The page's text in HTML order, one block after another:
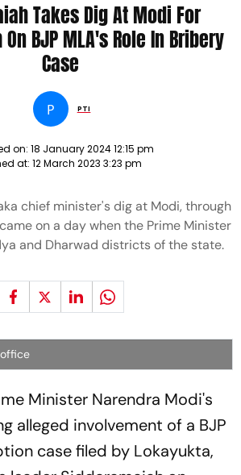
Takes Dig At Modi For
BJP MLA's Role In Bribery
Case
P PTI
on: 18 January 2024 12:15 pm
at: 12 March 2023 3:23 pm
chief minister's dig at Modi, through
on a day when the Prime Minister
and Dharwad districts of the state.
Minister Narendra Modi's
alleged involvement of a BJP
case filed by Lokayukta,